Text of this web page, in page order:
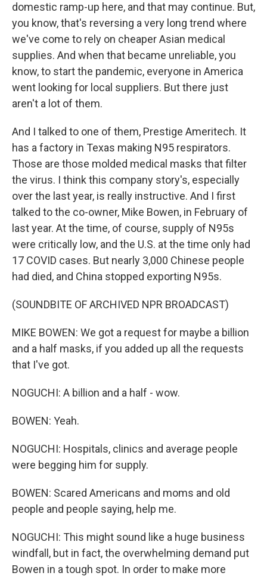
domestic ramp-up here, and that may continue. But,
you know, that's reversing a very long trend where
we've come to rely on cheaper Asian medical
supplies. And when that became unreliable, you
know, to start the pandemic, everyone in America
went looking for local suppliers. But there just
aren't a lot of them.
And I talked to one of them, Prestige Ameritech. It
has a factory in Texas making N95 respirators.
Those are those molded medical masks that filter
the virus. I think this company story's, especially
over the last year, is really instructive. And I first
talked to the co-owner, Mike Bowen, in February of
last year. At the time, of course, supply of N95s
were critically low, and the U.S. at the time only had
17 COVID cases. But nearly 3,000 Chinese people
had died, and China stopped exporting N95s.
(SOUNDBITE OF ARCHIVED NPR BROADCAST)
MIKE BOWEN: We got a request for maybe a billion
and a half masks, if you added up all the requests
that I've got.
NOGUCHI: A billion and a half - wow.
BOWEN: Yeah.
NOGUCHI: Hospitals, clinics and average people
were begging him for supply.
BOWEN: Scared Americans and moms and old
people and people saying, help me.
NOGUCHI: This might sound like a huge business
windfall, but in fact, the overwhelming demand put
Bowen in a tough spot. In order to make more